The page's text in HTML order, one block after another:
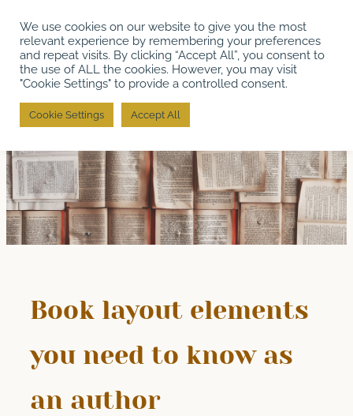
content
Book layout elements
you need to know as
an author
We use cookies on our website to give you the most
relevant experience by remembering your preferences
and repeat visits. By clicking “Accept All”, you consent to
the use of ALL the cookies. However, you may visit
"Cookie Settings" to provide a controlled consent.
Cookie Settings Accept All